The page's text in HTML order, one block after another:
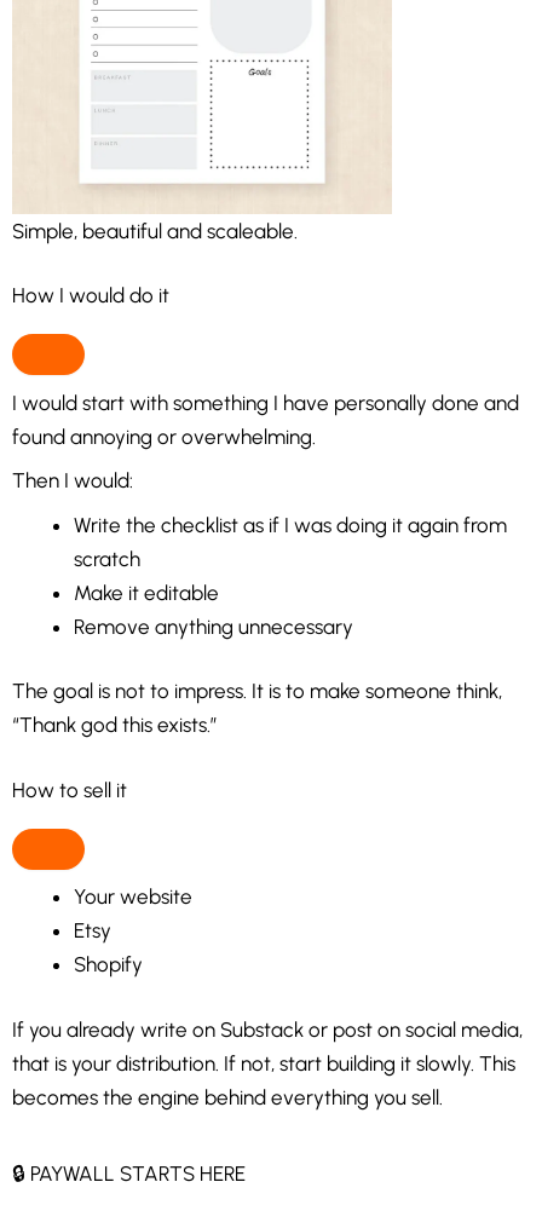
Simple, beautiful and scaleable.
How I would do it
I would start with something I have personally done and
found annoying or overwhelming.
Then I would:
Write the checklist as if I was doing it again from
scratch
Make it editable
Remove anything unnecessary
The goal is not to impress. It is to make someone think,
“Thank god this exists.”
How to sell it
Your website
Etsy
Shopify
If you already write on Substack or post on social media,
that is your distribution. If not, start building it slowly. This
becomes the engine behind everything you sell.
🔒 PAYWALL STARTS HERE